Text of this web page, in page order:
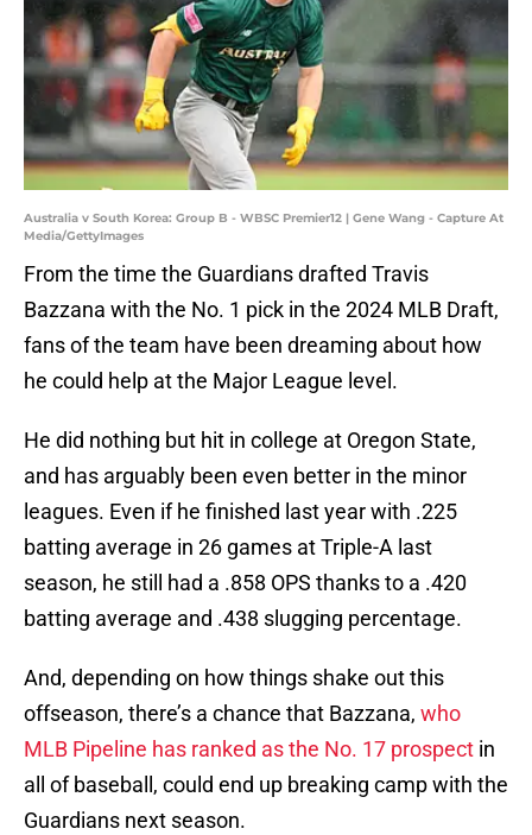
Australia v South Korea: Group B - WBSC Premier12 | Gene Wang - Capture At
Media/GettyImages
From the time the Guardians drafted Travis
Bazzana with the No. 1 pick in the 2024 MLB Draft,
fans of the team have been dreaming about how
he could help at the Major League level.
He did nothing but hit in college at Oregon State,
and has arguably been even better in the minor
leagues. Even if he finished last year with .225
batting average in 26 games at Triple-A last
season, he still had a .858 OPS thanks to a .420
batting average and .438 slugging percentage.
And, depending on how things shake out this
offseason, there’s a chance that Bazzana, who
MLB Pipeline has ranked as the No. 17 prospect in
all of baseball, could end up breaking camp with the
Guardians next season.